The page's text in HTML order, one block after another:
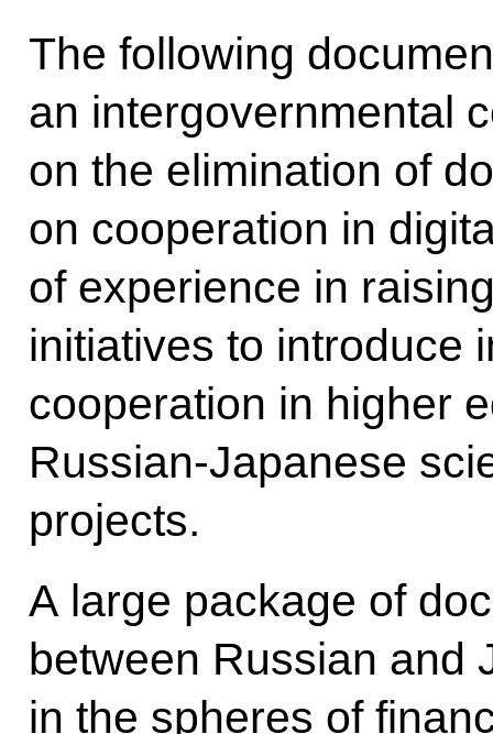
The following
an intergovernmental
on the elimination of
on cooperation in
of experience in
initiatives to introduce
cooperation in higher
Russian-Japanese
projects.
A large package of
between Russian and
in the spheres of